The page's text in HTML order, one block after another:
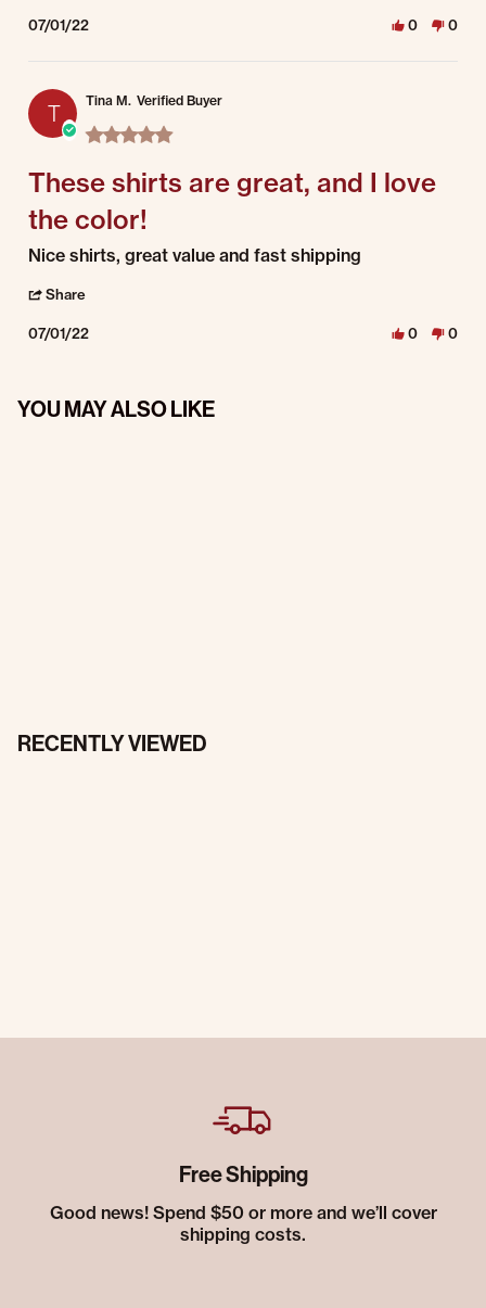
07/01/22 0 0
T Tina M. Verified Buyer
5.0 star rating
These shirts are great, and I love
the color!
Review by Tina M. on 1 Jul 2022
review stating These shirts are great, and I love the color!
Nice shirts, great value and fast shipping
Share
07/01/22 0 0
YOU MAY ALSO LIKE
RECENTLY VIEWED
Free Shipping
Good news! Spend $50 or more and we’ll cover
shipping costs.